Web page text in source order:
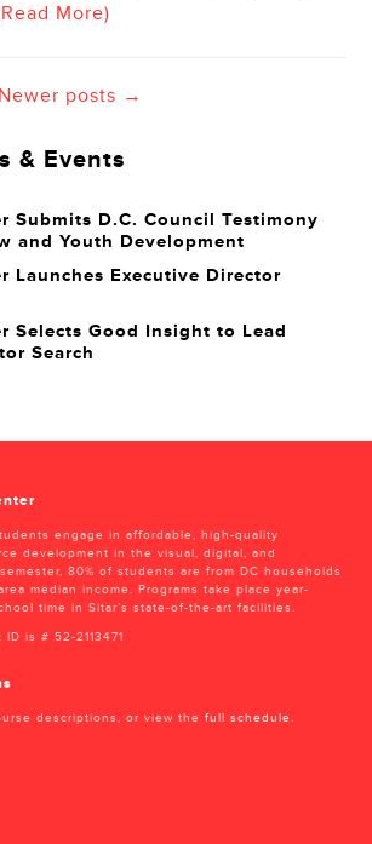
More)
Newer posts →
& Events
Submits D.C. Council Testimony
and Youth Development
Launches Executive Director
Selects Good Insight to Lead
Search
engage in affordable, high-quality
development in the visual, digital, and
80% of students are from DC households
median income. Programs take place year-
time in Sitar’s state-of-the-art facilities.
is # 52-2113471
descriptions, or view the full schedule.